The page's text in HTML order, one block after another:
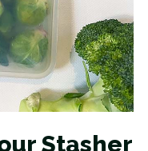
Stasher